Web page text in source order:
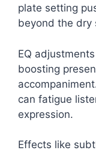
plate setting
beyond the dry
EQ
boosting
can fatigue
expression.
Effects like